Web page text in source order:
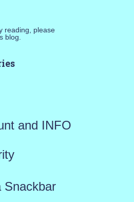
reading, please
blog.
and INFO
Snackbar